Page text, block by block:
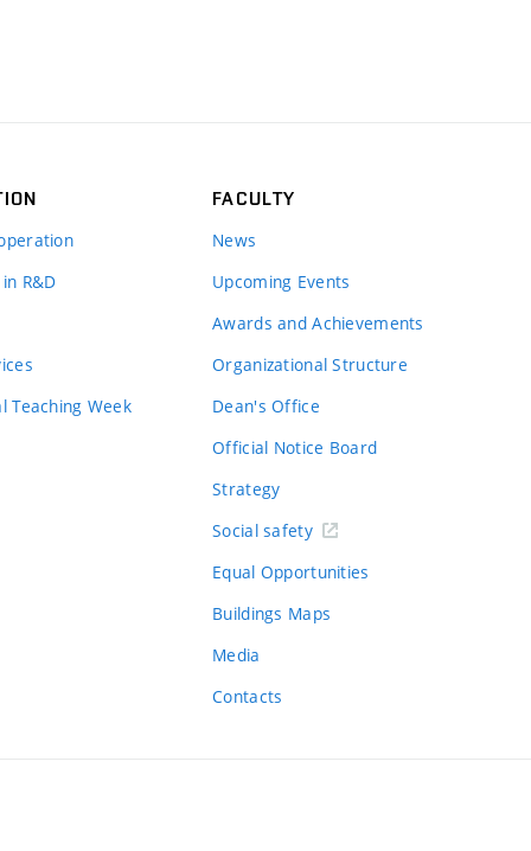
R&D
Teaching Week
FACULTY
News
Upcoming Events
Awards and Achievements
Organizational Structure
Dean's Office
Official Notice Board
Strategy
Social safety
Equal Opportunities
Buildings Maps
Media
Contacts